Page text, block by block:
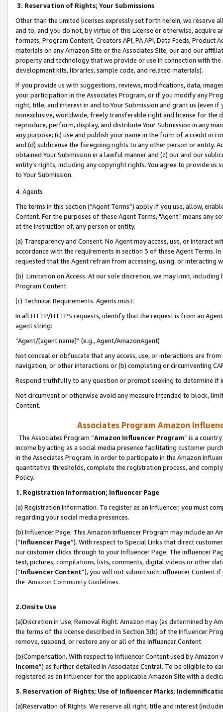
3. Reservation of Rights; Your Submissions
Other than the limited licenses expressly set forth herein, we
and to, and you do not, by virtue of this License or otherwise, acquire
formats, Program Content, Creators API, PA API, Data Feeds,
materials on any Amazon Site or the Associates Site, our and our
property and technology that we provide or use in connection with
development kits, libraries, sample code, and related materials).
If you provide us with suggestions, reviews, modifications, data,
your participation in the Associates Program, or if you modify any
right, title, and interest in and to Your Submission and grant us (even
nonexclusive, worldwide, freely transferable right and license for
reproduce, perform, display, and distribute Your Submission in any
any purpose; (c) use and publish your name in the form of a credit in
and (d) sublicense the foregoing rights to any other person or entity.
obtained Your Submission in a lawful manner and (z) our and our
entity’s rights, including any copyright rights. You agree to provide us
to Your Submission.
4. Agents
The terms in this section (“Agent Terms”) apply if you use, allow,
Content. For the purposes of these Agent Terms, "Agent” means
at the instruction of, any person or entity.
(a) Transparency and Consent. No Agent may access, use, or
accordance with the requirements in section 3 of these Agent Terms.
requested that the Agent refrain from accessing, using, or interacting
(b) Limitation on Access. At our sole discretion, we may limit,
Program Content.
(c) Technical Requirements. Agents must:
In all HTTP/HTTPS requests, identify that the request is from an
agent string:
“Agent/[agent name]” (e.g., Agent/AmazonAgent)
Not conceal or obfuscate that any access, use, or interactions are
navigation, or other interactions or (b) completing or circumventing
Respond truthfully to any question or prompt seeking to determine if
Not circumvent or otherwise avoid any measure intended to block,
Content.
Associates Program Amazon
The Associates Program “Amazon Influencer Program” is a
income by acting as a social media presence facilitating customer
in the Associates Program. In order to participate in the Amazon
quantitative thresholds, complete the registration process, and
Policy.
1. Registration Information; Influencer Page
(a) Registration Information. To register as an Influencer, you must
regarding your social media presences.
(b) Influencer Page. This Amazon Influencer Program may include an
(“Influencer Page”). With respect to Special Links that direct
our customer clicks through to your Influencer Page. The Influencer
text, pictures, compilations, lists, comments, digital videos or other
(“Influencer Content”), you will not submit such Influencer Content
the Amazon Community Guidelines.
2.Onsite Use
(a)Discretion in Use; Removal Right. Amazon may (as determined by
the terms of the license described in Section 3(b) of the Influencer
remove, suspend, or restore any or all of the Influencer Content.
(b)Compensation. With respect to Influencer Content used by
Income”) as further detailed in Associates Central. To be eligible to
registered as an Influencer for the applicable Amazon Site with a
3. Reservation of Rights; Use of Influencer Marks;
(a)Reservation of Rights. We reserve all right, title and interest